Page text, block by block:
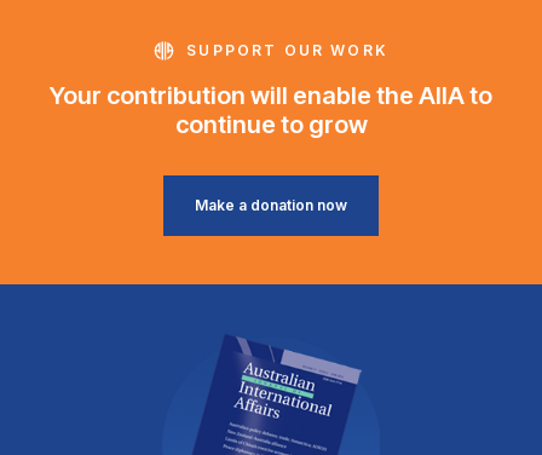
SUPPORT OUR WORK
Your contribution will enable the AIIA to
continue to grow
Make a donation now